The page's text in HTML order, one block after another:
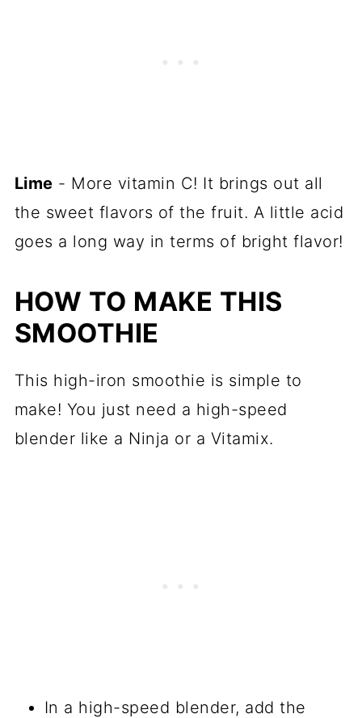
Lime - More vitamin C! It brings out all
the sweet flavors of the fruit. A little acid
goes a long way in terms of bright flavor!
HOW TO MAKE THIS
SMOOTHIE
This high-iron smoothie is simple to
make! You just need a high-speed
blender like a Ninja or a Vitamix.
In a high-speed blender, add the